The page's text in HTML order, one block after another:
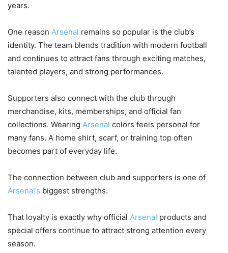
years.
One reason Arsenal remains so popular is the club’s
identity. The team blends tradition with modern football
and continues to attract fans through exciting matches,
talented players, and strong performances.
Supporters also connect with the club through
merchandise, kits, memberships, and official fan
collections. Wearing Arsenal colors feels personal for
many fans. A home shirt, scarf, or training top often
becomes part of everyday life.
The connection between club and supporters is one of
Arsenal’s biggest strengths.
That loyalty is exactly why official Arsenal products and
special offers continue to attract strong attention every
season.